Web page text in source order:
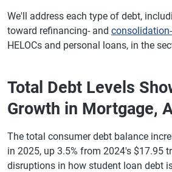
We'll address each type of debt,
toward refinancing- and
HELOCs and personal loans, in the
Total Debt Levels
Growth in Mortgage,
The total consumer debt balance
in 2025, up 3.5% from 2024's $17.95
disruptions in how student loan debt